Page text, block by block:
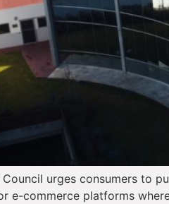
Council urges consumers to
e-commerce platforms